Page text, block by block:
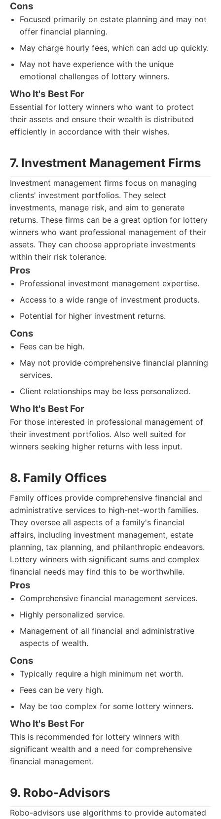
Cons
Focused primarily on estate planning and may not
offer financial planning.
May charge hourly fees, which can add up quickly.
May not have experience with the unique
emotional challenges of lottery winners.
Who It's Best For
Essential for lottery winners who want to protect
their assets and ensure their wealth is distributed
efficiently in accordance with their wishes.
7. Investment Management Firms
Investment management firms focus on managing
clients' investment portfolios. They select
investments, manage risk, and aim to generate
returns. These firms can be a great option for lottery
winners who want professional management of their
assets. They can choose appropriate investments
within their risk tolerance.
Pros
Professional investment management expertise.
Access to a wide range of investment products.
Potential for higher investment returns.
Cons
Fees can be high.
May not provide comprehensive financial planning
services.
Client relationships may be less personalized.
Who It's Best For
For those interested in professional management of
their investment portfolios. Also well suited for
winners seeking higher returns with less input.
8. Family Offices
Family offices provide comprehensive financial and
administrative services to high-net-worth families.
They oversee all aspects of a family's financial
affairs, including investment management, estate
planning, tax planning, and philanthropic endeavors.
Lottery winners with significant sums and complex
financial needs may find this to be worthwhile.
Pros
Comprehensive financial management services.
Highly personalized service.
Management of all financial and administrative
aspects of wealth.
Cons
Typically require a high minimum net worth.
Fees can be very high.
May be too complex for some lottery winners.
Who It's Best For
This is recommended for lottery winners with
significant wealth and a need for comprehensive
financial management.
9. Robo-Advisors
Robo-advisors use algorithms to provide automated